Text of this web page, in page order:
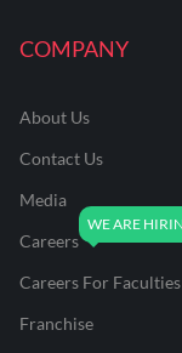
COMPANY
About Us
Contact Us
Media
Careers
Careers For Faculties
Franchise